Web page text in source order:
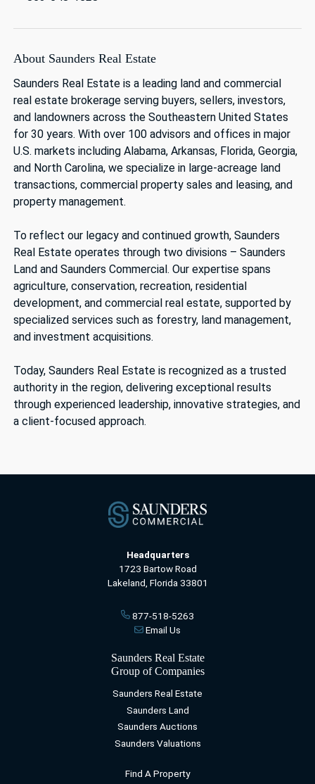
About Saunders Real Estate
Saunders Real Estate is a leading land and commercial
real estate brokerage serving buyers, sellers, investors,
and landowners across the Southeastern United States
for 30 years. With over 100 advisors and offices in major
U.S. markets including Alabama, Arkansas, Florida, Georgia,
and North Carolina, we specialize in large-acreage land
transactions, commercial property sales and leasing, and
property management.
To reflect our legacy and continued growth, Saunders
Real Estate operates through two divisions – Saunders
Land and Saunders Commercial. Our expertise spans
agriculture, conservation, recreation, residential
development, and commercial real estate, supported by
specialized services such as forestry, land management,
and investment acquisitions.
Today, Saunders Real Estate is recognized as a trusted
authority in the region, delivering exceptional results
through experienced leadership, innovative strategies, and
a client-focused approach.
Headquarters
1723 Bartow Road
Lakeland, Florida 33801
877-518-5263
Email Us
Saunders Real Estate
Group of Companies
Saunders Real Estate
Saunders Land
Saunders Auctions
Saunders Valuations
Find A Property